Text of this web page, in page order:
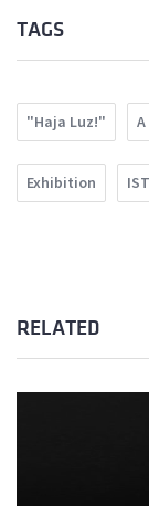
TAGS
"Haja Luz!"
Exhibition
RELATED